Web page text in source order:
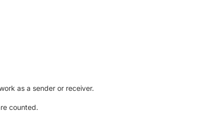
as a sender or receiver.
counted.